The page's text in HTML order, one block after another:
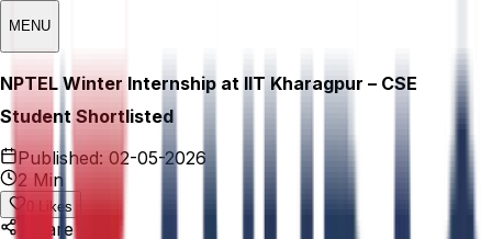
MENU
NPTEL Winter Internship at IIT Kharagpur – CSE
Student Shortlisted
Published: 02-05-2026
2 Min
0 Likes
Share This: